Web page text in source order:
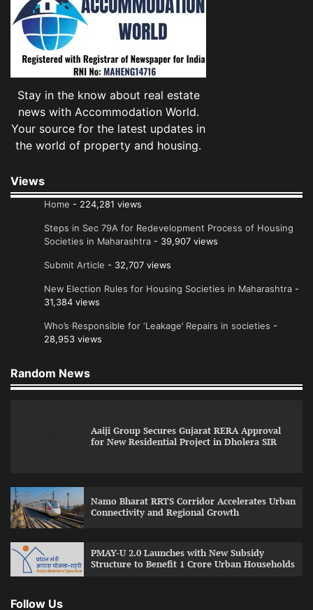
Stay in the know about real estate
news with Accommodation World.
Your source for the latest updates in
the world of property and housing.
Views
Home - 224,281 views
Steps in Sec 79A for Redevelopment Process of Housing
Societies in Maharashtra - 39,907 views
Submit Article - 32,707 views
New Election Rules for Housing Societies in Maharashtra -
31,384 views
Who’s Responsible for ‘Leakage’ Repairs in societies -
28,953 views
Random News
Aaiji Group Secures Gujarat RERA Approval
for New Residential Project in Dholera SIR
Namo Bharat RRTS Corridor Accelerates Urban
Connectivity and Regional Growth
PMAY-U 2.0 Launches with New Subsidy
Structure to Benefit 1 Crore Urban Households
Follow Us